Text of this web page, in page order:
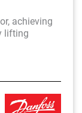
achieving
lifting